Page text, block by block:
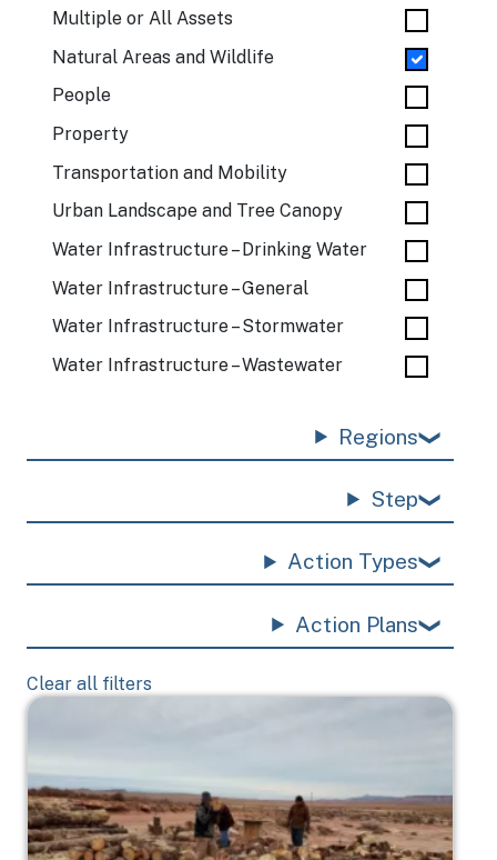
Multiple or All Assets
Natural Areas and Wildlife
People
Property
Transportation and Mobility
Urban Landscape and Tree Canopy
Water Infrastructure – Drinking Water
Water Infrastructure – General
Water Infrastructure – Stormwater
Water Infrastructure – Wastewater
Regions
Step
Action Types
Action Plans
Clear all filters
Image